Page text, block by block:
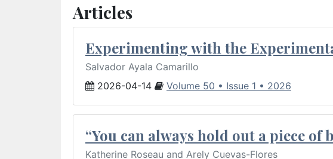
Articles
Experimenting with the
Salvador Ayala Camarillo
2026-04-14
Volume 50 • Issue 1 • 2026
“You can always hold out a piece of
Katherine Roseau and Arely Cuevas-Flores